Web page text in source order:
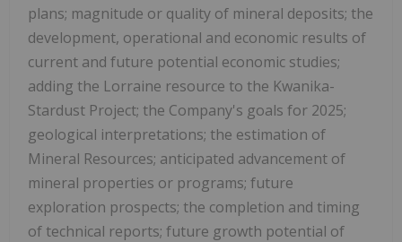
plans; magnitude or quality of mineral deposits; the
development, operational and economic results of
current and future potential economic studies;
adding the Lorraine resource to the Kwanika-
Stardust Project; the Company's goals for 2025;
geological interpretations; the estimation of
Mineral Resources; anticipated advancement of
mineral properties or programs; future
exploration prospects; the completion and timing
of technical reports; future growth potential of